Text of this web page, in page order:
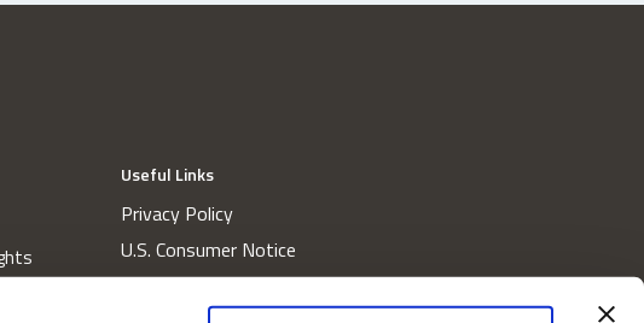
Useful Links
Privacy Policy
U.S. Consumer Notice
California Consumer Privacy Act Disclosures